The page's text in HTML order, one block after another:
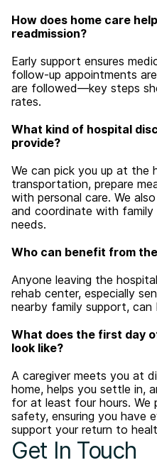
How does home care
readmission?
Early support ensures
follow-up appointments
are followed—key steps
rates.
What kind of hospital
provide?
We can pick you up at the
transportation, prepare
with personal care. We
and coordinate with family
needs.
Who can benefit from
Anyone leaving the
rehab center, especially
nearby family support,
What does the first day
look like?
A caregiver meets you at
home, helps you settle in,
for at least four hours. We
safety, ensuring you have
support your return to
Get In Touch